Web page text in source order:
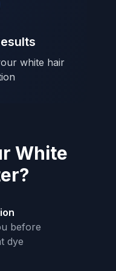
white hair
White
before
dye